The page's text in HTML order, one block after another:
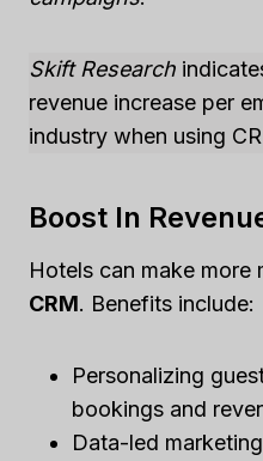
Skift Research
revenue increase per
industry when using
Boost In
Hotels can make more
CRM. Benefits include:
Personalizing
bookings and
Data-led